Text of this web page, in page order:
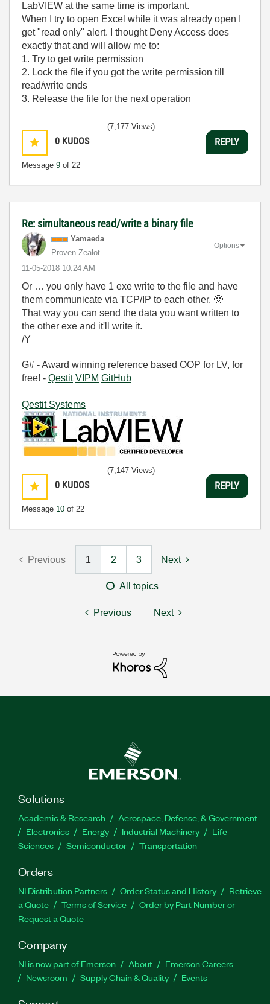
LabVIEW at the same time is important.
When I try to open Excel while it was already open I
get "read only" alert. I thought Deny Access does
exactly that and will allow me to:
1. Try to get write permission
2. Lock the file if you got the write permission till
read/write ends
3. Release the file for the next operation
0 KUDOS
Message 9 of 22
(7,177 Views)
REPLY
Re: simultaneous read/write a binary file
Yamaeda
Proven Zealot
‎11-05-2018 10:24 AM
Options
Or … you only have 1 exe write to the file and have
them communicate via TCP/IP to each other. 🙂
That way you can send the data you want written to
the other exe and it'll write it.
/Y
G# - Award winning reference based OOP for LV, for
free! - Qestit VIPM GitHub
Qestit Systems
0 KUDOS
Message 10 of 22
(7,147 Views)
REPLY
Previous 1 2 3 Next
All topics
Previous Next
Solutions
Academic & Research
Aerospace, Defense, & Government
Electronics
Energy Industrial Machinery
Life
Sciences
Semiconductor Transportation
Orders
NI Distribution Partners Order Status and History
Retrieve
a Quote
Terms of Service
Order by Part Number or
Request a Quote
Company
NI is now part of Emerson About
Emerson Careers
Newsroom
Supply Chain & Quality Events